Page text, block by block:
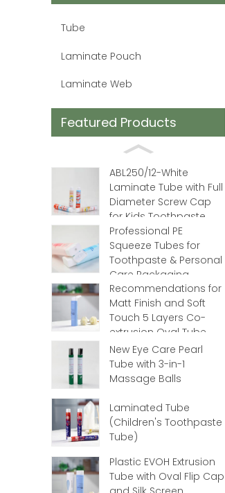
Tube
Laminate Pouch
Laminate Web
Featured Products
ABL250/12-White
Laminate Tube with Full
Diameter Screw Cap
for Kids Toothpaste
Professional PE
Squeeze Tubes for
Toothpaste & Personal
Care Packaging
Recommendations for
Matt Finish and Soft
Touch 5 Layers Co-
extrusion Oval Tube
with Flip Top
New Eye Care Pearl
Tube with 3-in-1
Massage Balls
Laminated Tube
(Children's Toothpaste
Tube)
Plastic EVOH Extrusion
Tube with Oval Flip Cap